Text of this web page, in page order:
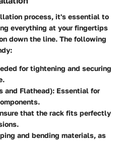
process, it's essential to
everything at your fingertips
down the line. The following
for tightening and securing
and Flathead): Essential for
that the rack fits perfectly
and bending materials, as